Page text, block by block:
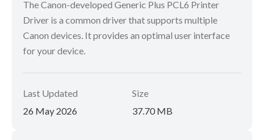
The Canon-developed Generic Plus PCL6 Printer
Driver is a common driver that supports multiple
Canon devices. It provides an optimal user interface
for your device.
Last Updated
26 May 2026
Size
37.70 MB